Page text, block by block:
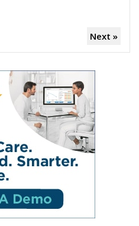
Next »